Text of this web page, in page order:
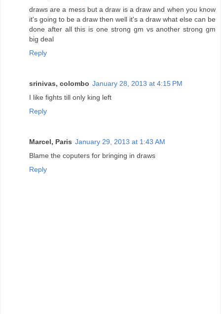
draws are a mess but a draw is a draw and when you know
it's going to be a draw then well it's a draw what else can be
done after all this is one strong gm vs another strong gm
big deal
Reply
srinivas, colombo January 28, 2013 at 4:15 PM
I like fights till only king left
Reply
Marcel, Paris January 29, 2013 at 1:43 AM
Blame the coputers for bringing in draws
Reply